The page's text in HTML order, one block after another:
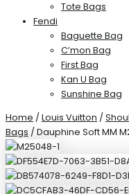
Tote Bags
Fendi
Baguette Bag
C’mon Bag
First Bag
Kan U Bag
Sunshine Bag
Home / Louis Vuitton /
Bags / Dauphine Soft MM